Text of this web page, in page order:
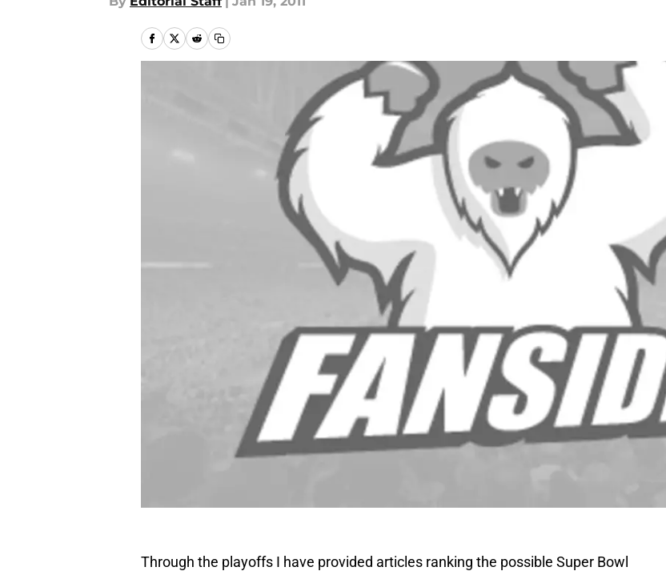
Through the playoffs I have provided articles ranking the possible Super Bowl